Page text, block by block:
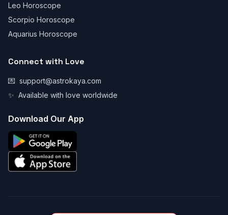
Leo Horoscope
Scorpio Horoscope
Aquarius Horoscope
Connect with Love
💌 support@astrokaya.com
✨ Available with love worldwide
Download Our App